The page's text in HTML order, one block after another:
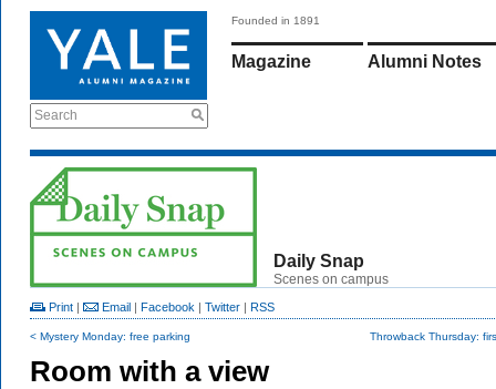
Search
Founded in 1891
Magazine Alumni Notes
Daily Snap
Scenes on campus
Print | Email | Facebook | Twitter | RSS
< Mystery Monday: free parking Throwback Thursday:
Room with a view